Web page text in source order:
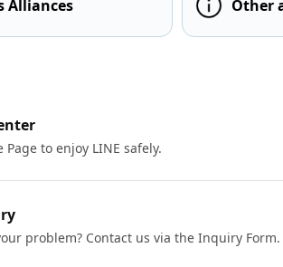
Alliances Other
to enjoy LINE safely.
problem? Contact us via the Inquiry Form.